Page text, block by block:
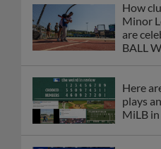
How
Minor
are
BALL
Here
plays
MiLB